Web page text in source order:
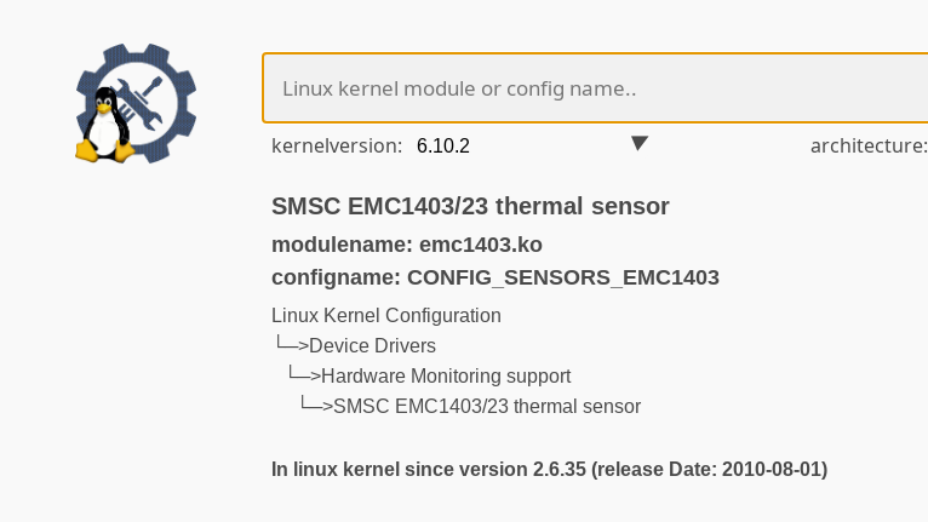
kernelversion: architecture:
SMSC EMC1403/23 thermal sensor
modulename: emc1403.ko
configname: CONFIG_SENSORS_EMC1403
Linux Kernel Configuration
└─>Device Drivers
└─>Hardware Monitoring support
└─>SMSC EMC1403/23 thermal sensor
In linux kernel since version 2.6.35 (release Date: 2010-08-01)